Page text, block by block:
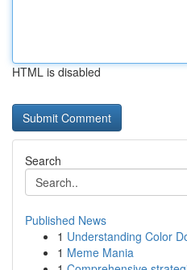
HTML is disabled
Search
Published News
1 Understanding Color
1 Meme Mania